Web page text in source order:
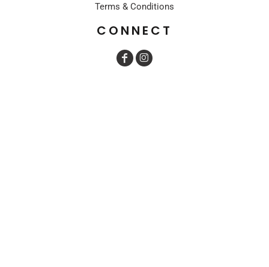
Terms & Conditions
CONNECT